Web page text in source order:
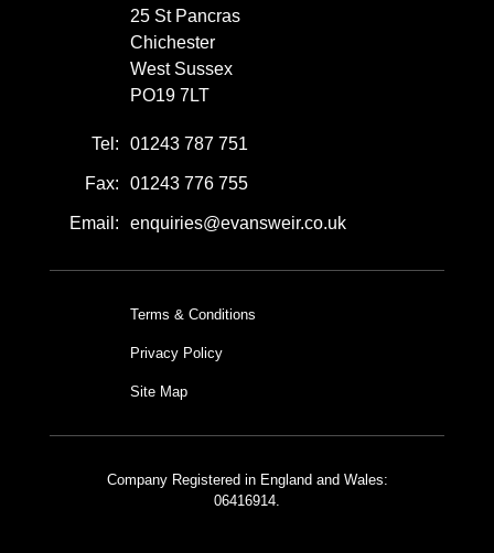
25 St Pancras
Chichester
West Sussex
PO19 7LT
Tel: 01243 787 751
Fax: 01243 776 755
Email: enquiries@evansweir.co.uk
Terms & Conditions
Privacy Policy
Site Map
Company Registered in England and Wales:
06416914.